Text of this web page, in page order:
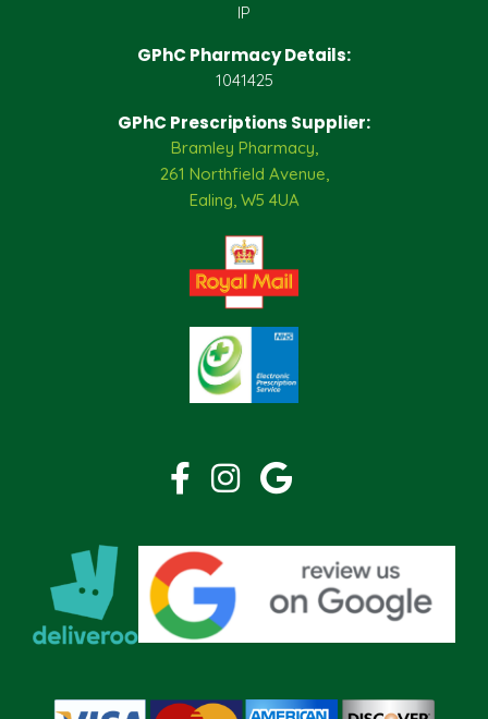
IP
GPhC Pharmacy Details:
1041425
GPhC Prescriptions Supplier:
Bramley Pharmacy,
261 Northfield Avenue,
Ealing, W5 4UA